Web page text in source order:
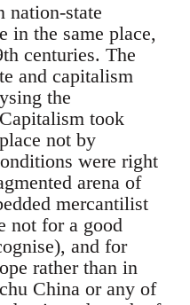
nation-state
in the same place,
centuries. The
and capitalism
the
took
not by
were right
arena of
mercantilist
not for a good
and for
rather than in
China or any of